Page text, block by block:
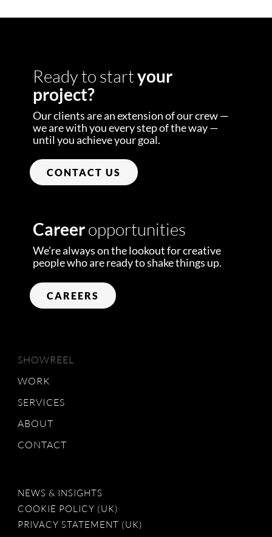
Ready to startyour
project?
Our clients are an extension of our crew —
we are with you every step of the way —
until you achieve your goal.
CONTACT US
Careeropportunities
We're always on the lookout for creative
people who are ready to shake things up.
CAREERS
SHOWREEL
WORK
SERVICES
ABOUT
CONTACT
NEWS & INSIGHTS
COOKIE POLICY (UK)
PRIVACY STATEMENT (UK)